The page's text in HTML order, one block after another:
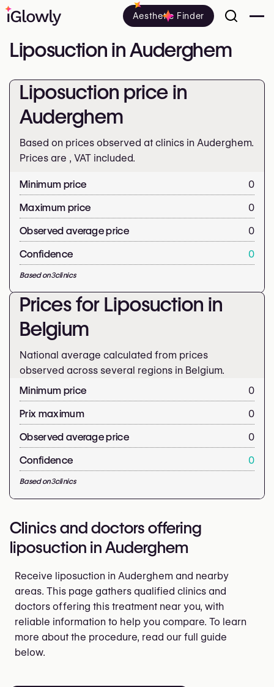
Aesthetic Finder
Liposuction in Auderghem
Liposuction price in
Auderghem
Based on prices observed at clinics in Auderghem.
Prices are , VAT included.
Minimum price
0
Maximum price
0
Observed average price
0
Confidence
0
Based on3clinics
Prices for Liposuction in
Belgium
National average calculated from prices
observed across several regions in Belgium.
Minimum price
0
Prix maximum
0
Observed average price
0
Confidence
0
Based on3clinics
Clinics and doctors offering
liposuction in Auderghem
Receive liposuction in Auderghem and nearby
areas. This page gathers qualified clinics and
doctors offering this treatment near you, with
reliable information to help you compare. To learn
more about the procedure, read our full guide
below.